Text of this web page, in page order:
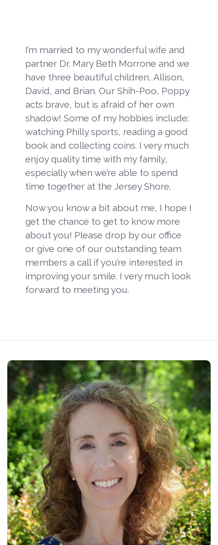
I’m married to my wonderful wife and
partner Dr. Mary Beth Morrone and we
have three beautiful children, Allison,
David, and Brian. Our Shih-Poo, Poppy
acts brave, but is afraid of her own
shadow! Some of my hobbies include:
watching Philly sports, reading a good
book and collecting coins. I very much
enjoy quality time with my family,
especially when we’re able to spend
time together at the Jersey Shore.
Now you know a bit about me, I hope I
get the chance to get to know more
about you! Please drop by our office
or give one of our outstanding team
members a call if you’re interested in
improving your smile. I very much look
forward to meeting you.